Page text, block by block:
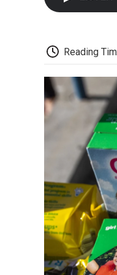
Reading